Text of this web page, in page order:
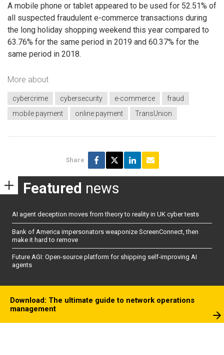
A mobile phone or tablet appeared to be used for 52.51% of
all suspected fraudulent e-commerce transactions during
the long holiday shopping weekend this year compared to
63.76% for the same period in 2019 and 60.37% for the
same period in 2018.
More about
cybercrime cybersecurity e-commerce
fraud
mobile payment
online payment TransUnion
Share
Featured news
AI agent deception moves from theory to reality in UK cyber tests
Bank of America impersonators weaponize ScreenConnect, then
make it hard to remove
Future AGI: Open-source platform for shipping self-improving AI
agents
Download: The ultimate guide to network operations
management